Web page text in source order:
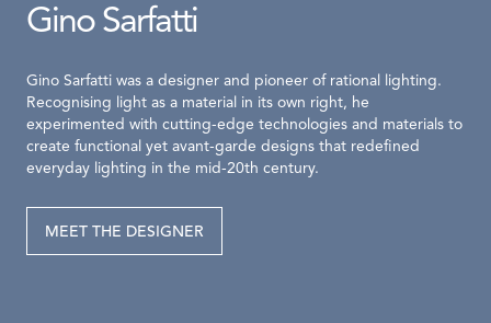
Gino Sarfatti
Gino Sarfatti was a designer and pioneer of rational lighting.
Recognising light as a material in its own right, he
experimented with cutting-edge technologies and materials to
create functional yet avant-garde designs that redefined
everyday lighting in the mid-20th century.
MEET THE DESIGNER